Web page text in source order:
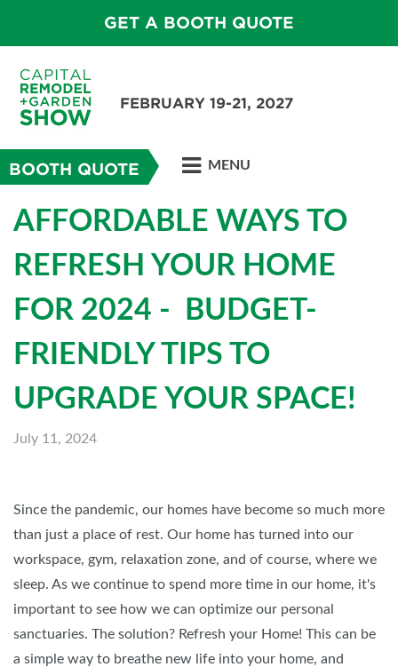
GET A BOOTH QUOTE
FEBRUARY 19-21, 2027
BOOTH QUOTE MENU
AFFORDABLE WAYS TO
REFRESH YOUR HOME
FOR 2024 - BUDGET-
FRIENDLY TIPS TO
UPGRADE YOUR SPACE!
July 11, 2024
Since the pandemic, our homes have become so much more
than just a place of rest. Our home has turned into our
workspace, gym, relaxation zone, and of course, where we
sleep. As we continue to spend more time in our home, it's
important to see how we can optimize our personal
sanctuaries. The solution? Refresh your Home! This can be
a simple way to breathe new life into your home, and